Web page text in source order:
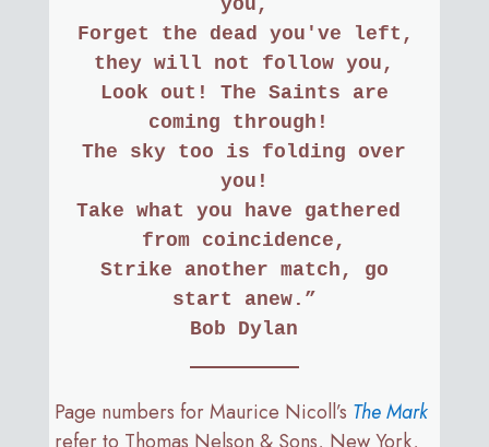
they will not follow you,
coming through!
The sky too is folding over
you!
Take what you have gathered
from coincidence,
start anew.”
Bob Dylan
Page numbers for Maurice Nicoll’s The Mark